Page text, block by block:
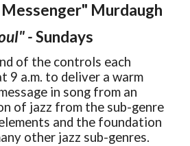
Messenger" Murdaugh
-Sundays
of the controls each
9 a.m. to deliver a warm
in song from an
of jazz from the sub-genre
and the foundation
other jazz sub-genres.